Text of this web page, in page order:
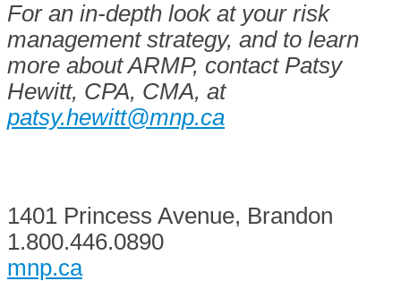
For an in-depth look at your risk
management strategy, and to learn
more about ARMP, contact Patsy
Hewitt, CPA, CMA, at
patsy.hewitt@mnp.ca
1401 Princess Avenue, Brandon
1.800.446.0890
mnp.ca